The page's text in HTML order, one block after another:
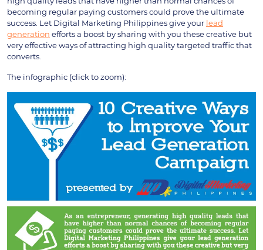
becoming regular paying customers could prove the ultimate
success. Let Digital Marketing Philippines give your lead
generation efforts a boost by sharing with you these creative but
very effective ways of attracting high quality targeted traffic that
converts.
The infographic (click to zoom):